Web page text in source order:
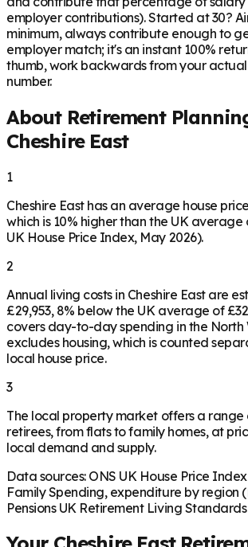
employer contributions). Started at 30?
minimum, always contribute enough to
employer match; it's an instant 100%
thumb, work backwards from your
number.
About Retirement
Cheshire East
1
Cheshire East has an average house
which is 10% higher than the UK average
UK House Price Index, May 2026).
2
Annual living costs in Cheshire East are
£29,953, 8% below the UK average of
covers day-to-day spending in the North
excludes housing, which is counted
local house price.
3
The local property market offers a range
retirees, from flats to family homes, at
local demand and supply.
Data sources: ONS UK House Price
Family Spending, expenditure by region
Pensions UK Retirement Living